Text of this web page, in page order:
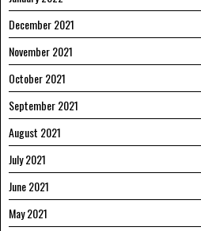
December 2021
November 2021
October 2021
September 2021
August 2021
July 2021
June 2021
May 2021